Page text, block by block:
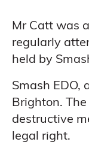
Mr Catt was
regularly
held by
Smash EDO,
Brighton.
destructive
legal right.